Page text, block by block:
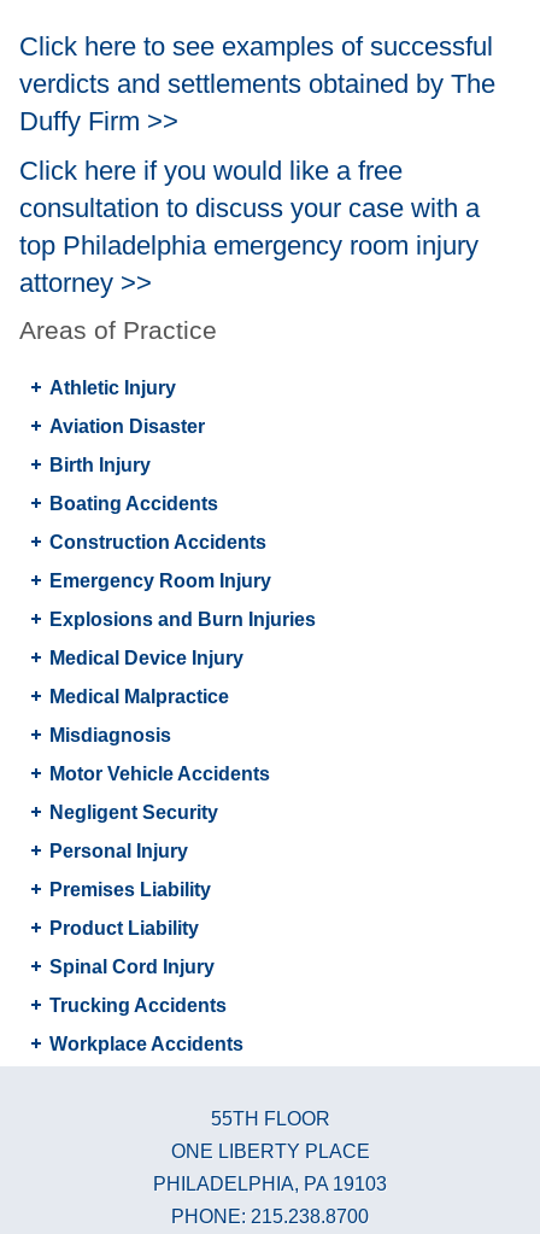
Click here to see examples of successful
verdicts and settlements obtained by The
Duffy Firm >>
Click here if you would like a free
consultation to discuss your case with a
top Philadelphia emergency room injury
attorney >>
Areas of Practice
Athletic Injury
Aviation Disaster
Birth Injury
Boating Accidents
Construction Accidents
Emergency Room Injury
Explosions and Burn Injuries
Medical Device Injury
Medical Malpractice
Misdiagnosis
Motor Vehicle Accidents
Negligent Security
Personal Injury
Premises Liability
Product Liability
Spinal Cord Injury
Trucking Accidents
Workplace Accidents
55TH FLOOR
ONE LIBERTY PLACE
PHILADELPHIA, PA 19103
PHONE: 215.238.8700